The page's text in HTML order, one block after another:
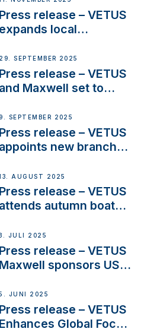
2000® PGN to include
waterlock temperature
Press release – VETUS
expands local
next-generation talent
and celebrate maritime
heritage
29. SEPTEMBER 2025
Press release – VETUS
and Maxwell set to
and
stakeholders in Europe
and North America
SEPTEMBER 2025
Press release – VETUS
appoints new branch
in France
AUGUST 2025
Press release – VETUS
attends autumn boat
JULI 2025
Press release – VETUS
Maxwell sponsors US
JUNI 2025
Press release – VETUS
Enhances Global Focus